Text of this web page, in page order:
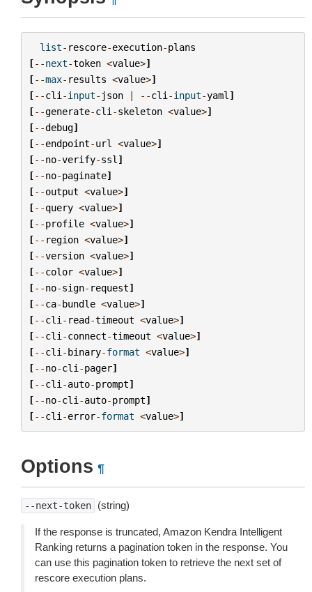
list- rescore-execution-plans
[--next-token <value>]
[--max- results <value>]
[--cli -input- json | --cli -input-yaml ]
[--generate-cli -skeleton <value>]
[--debug]
[--endpoint-url <value>]
[--no-verify-ssl ]
[--no-paginate]
[--output <value>]
[--query <value>]
[--profile <value>]
[-- region <value>]
[--version <value>]
[--color <value>]
[--no-sign- request]
[--ca-bundle <value>]
[--cli - read-timeout <value>]
[--cli -connect-timeout <value>]
[--cli -binary-format <value>]
[--no-cli -pager]
[--cli -auto-prompt]
[--no-cli -auto-prompt]
[--cli -error-format <value>]
Options ¶
--next-token (string)
If the response is truncated, Amazon Kendra Intelligent
Ranking returns a pagination token in the response. You
can use this pagination token to retrieve the next set of
rescore execution plans.